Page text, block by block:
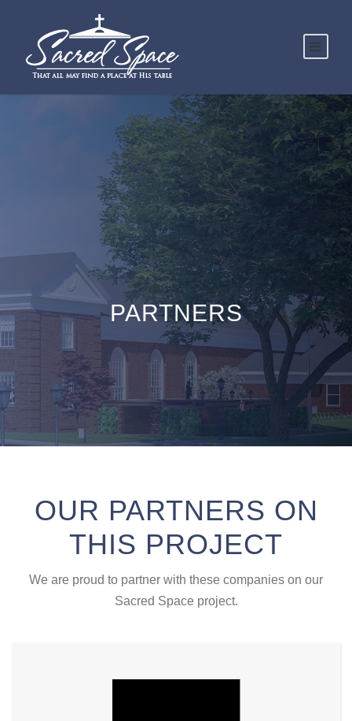
PARTNERS
OUR PARTNERS ON
THIS PROJECT
We are proud to partner with these companies on our
Sacred Space project.